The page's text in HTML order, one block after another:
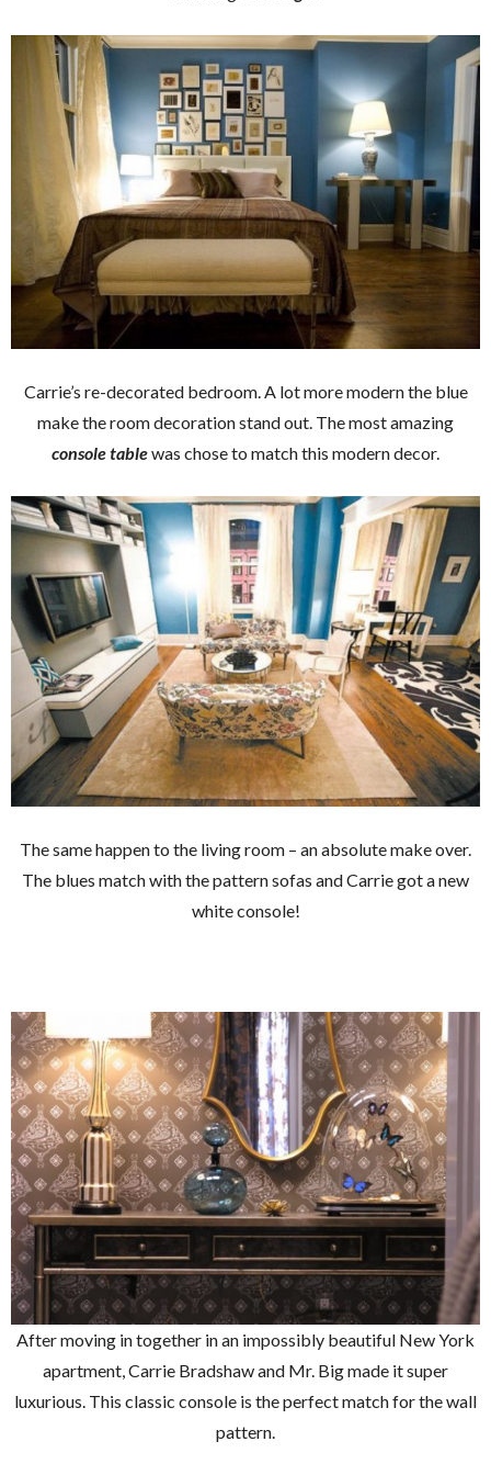
Carrie’s re-decorated bedroom. A lot more modern the blue
make the room decoration stand out. The most amazing
console tablewas chose to match this modern decor.
The same happen to the living room – an absolute make over.
The blues match with the pattern sofas and Carrie got a new
white console!
After moving in together in an impossibly beautiful New York
apartment, Carrie Bradshaw and Mr. Big made it super
luxurious. This classic console is the perfect match for the wall
pattern.